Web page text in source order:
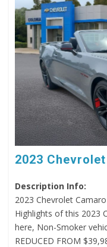
2023
Description Info:
2023 Chevrolet Camaro
Highlights of this 2023
here, Non-Smoker
REDUCED FROM